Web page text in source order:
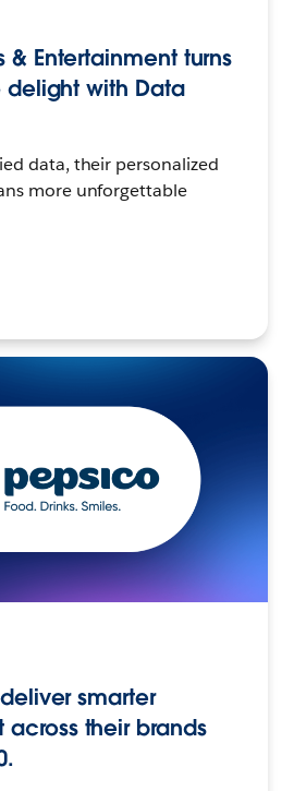
& Entertainment turns
with Data
data, their personalized
more unforgettable
smarter
their brands